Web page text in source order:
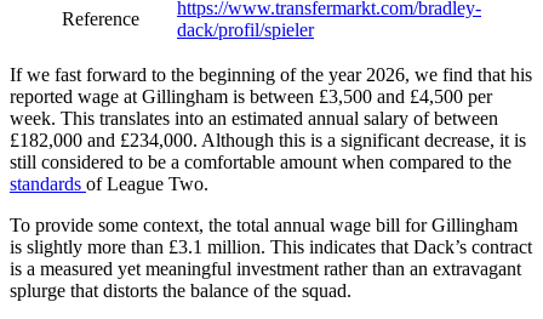
Reference
https://www.transfermarkt.com/bradley-
dack/profil/spieler
If we fast forward to the beginning of the year 2026, we find that his
reported wage at Gillingham is between £3,500 and £4,500 per
week. This translates into an estimated annual salary of between
£182,000 and £234,000. Although this is a significant decrease, it is
still considered to be a comfortable amount when compared to the
standards of League Two.
To provide some context, the total annual wage bill for Gillingham
is slightly more than £3.1 million. This indicates that Dack’s contract
is a measured yet meaningful investment rather than an extravagant
splurge that distorts the balance of the squad.